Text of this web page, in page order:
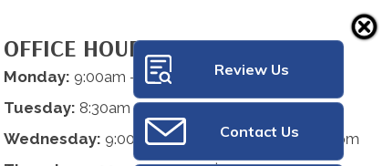
OFFICE HOURS
Monday: 9:00am - 12:00pm | 2:00pm - 5:00pm
Tuesday: 8:30am - 12:00pm
Wednesday: 9:00am - 12:00pm | 2:00pm - 5:00pm
Review Us
Contact Us